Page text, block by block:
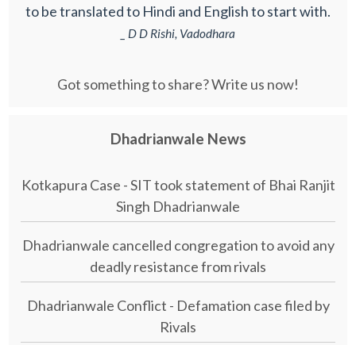
to be translated to Hindi and English to start with.
_ D D Rishi, Vadodhara
Got something to share? Write us now!
Dhadrianwale News
Kotkapura Case - SIT took statement of Bhai Ranjit
Singh Dhadrianwale
Dhadrianwale cancelled congregation to avoid any
deadly resistance from rivals
Dhadrianwale Conflict - Defamation case filed by
Rivals